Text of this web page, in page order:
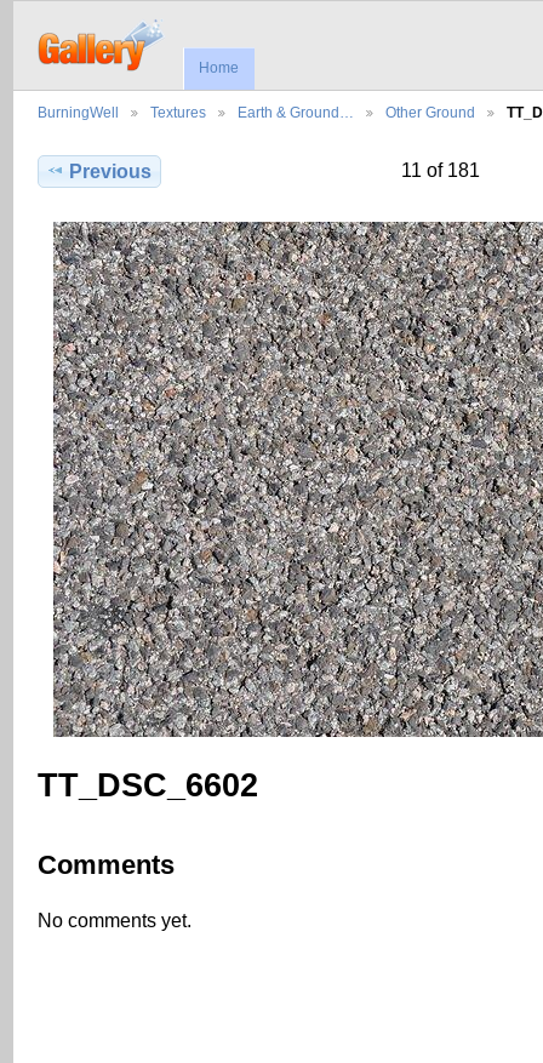
Home
BurningWell Textures Earth & Ground… Other Ground
Previous 11 of 181
TT_DSC_6602
Comments
No comments yet.